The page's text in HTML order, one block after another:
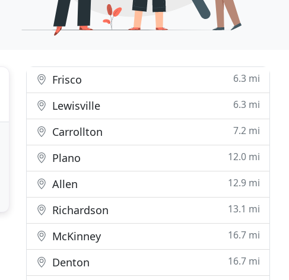
Frisco 6.3 mi
Lewisville 6.3 mi
Carrollton 7.2 mi
Plano 12.0 mi
Allen 12.9 mi
Richardson 13.1 mi
McKinney 16.7 mi
Denton 16.7 mi